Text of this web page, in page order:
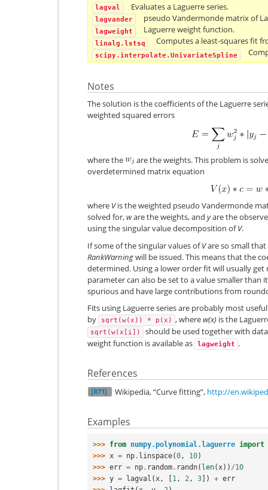
lagval Evaluates a Laguerre series.
lagvander pseudo Vandermonde matrix of
lagweight Laguerre weight function.
linalg.lstsq Computes a least-squares fit
scipy.interpolate.UnivariateSpline
Notes
The solution is the coefficients of the Laguerre
weighted squared errors
where the
are the weights. This problem is
overdetermined matrix equation
where Vis the weighted pseudo Vandermonde
solved for,ware the weights, and yare the
using the singular value decomposition ofV.
If some of the singular values ofVare so small that
RankWarningwill be issued. This means that the
determined. Using a lower order fit will usually
parameter can also be set to a value smaller
spurious and have large contributions from
Fits using Laguerre series are probably most
by
sqrt(w(x)) * p(x) , wherew(x) is the
sqrt(w(x[i])
should be used together with
weight function is available as
lagweight .
References
[R71] Wikipedia, “Curve fitting”, http://
Examples
>>> from numpy.polynomial.laguerre import
>>> x = np . linspace(0, 10)
>>> err = np . random . randn( len(x)) /10
>>> y = lagval (x, 1, 2, 3 ]) + err